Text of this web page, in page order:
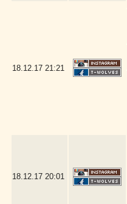
18.12.17 21:21
18.12.17 20:01